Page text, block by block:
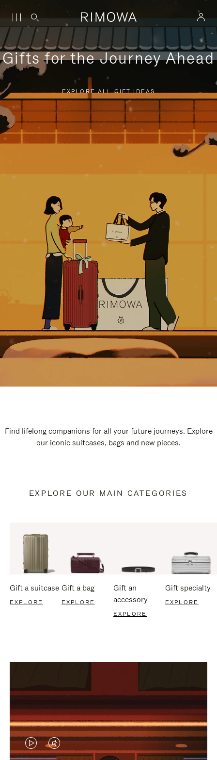
Gifts for the Journey Ahead
EXPLORE ALL GIFT IDEAS
Find lifelong companions for all your future journeys. Explore
our iconic suitcases, bags and new pieces.
EXPLORE OUR MAIN CATEGORIES
Gift a suitcase
EXPLORE
Gift a bag
EXPLORE
Gift an
accessory
EXPLORE
Gift specialty
EXPLORE
VIDEOVIDEO